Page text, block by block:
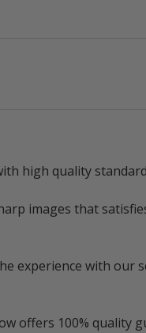
high quality
images that
experience with our
offers 100% quality